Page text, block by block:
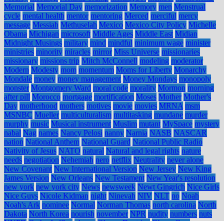
Memorial Memorial Day memorization Memory men Menstrual
cycle mental health mentor mentoring Merced merciful mercy
message Messiah Methuselah Mexico Mexico City Policy Michelle
Obama Michigan microsoft Middle Ages Middle East Midian
Midnight Musings military mind mindful minimum wage minister
ministries minority miracles mirror Miss Universe missionaries
missionary missions trip Mitch McConnell modeling moderator
Modern Modesty mom momentum Moms for Liberty Monarchy
Mondale money money management Money Mondays monopoly
monster Montgomery Ward moral code morality Mormon morning
after pill Morocco mortgage mortification Moses Mother Mother's
Day motherhood mothers motives movie movies MRNA msm
MSNBC Mueller multiculturalism multitasking mundane murder
murphy music Musical instrument Muslim mutant MySpace mystery
nabal Nag names Nancy Pelosi nanny Narnia NASB NASCAR
nation National Anthem National Guard National Public Radio
Nativity of Jesus NATO natural Natural and legal rights nature
needs negotiation Nehemiah nero netflix Neutrality never alone
New Covenant New International Version New Jersey New King
James Version New Orleans New Testament New Year's resolution
new york new york city News newsweek Newt Gingrich Nice Girls
Nice Guys Nicole Kidman night Ninevah NIV NLT no Noah
Noah's Ark nominee Normal Norman Thomas north carolina North
Dakota North Korea nourish november NPR nudity numbers nuts